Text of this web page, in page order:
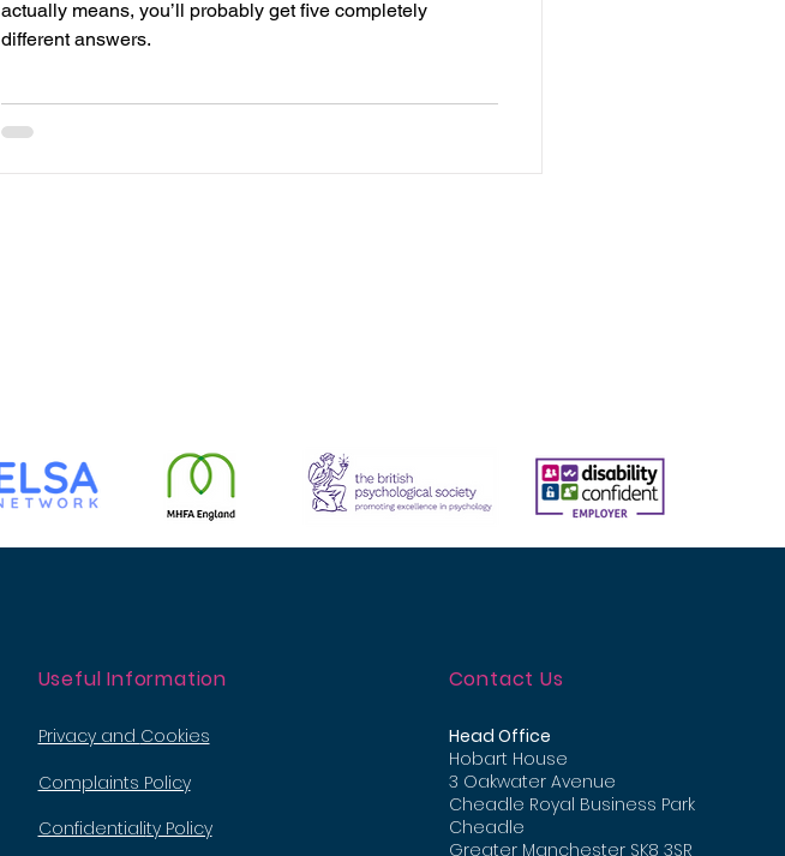
actually means, you’ll probably get five completely
different answers.
Useful Information
Privacy and Cookies
Complaints Policy
Confidentiality Policy
Contact Us
Head Office
Hobart House
3 Oakwater Avenue
Cheadle Royal Business Park
Cheadle
Greater ManchesterSK8 3SR